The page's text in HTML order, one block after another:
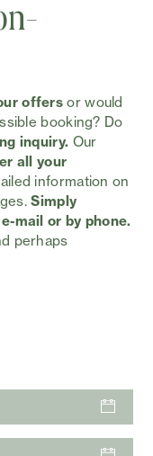
offersor would
booking? Do
inquiry. Our
all your
information on
Simply
mail or by phone.
perhaps